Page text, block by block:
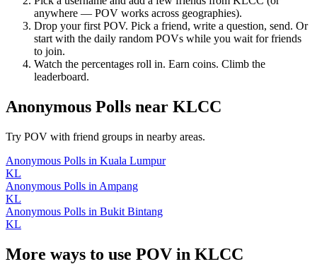
anywhere — POV works across geographies).
Drop your first POV. Pick a friend, write a question, send. Or
start with the daily random POVs while you wait for friends
to join.
Watch the percentages roll in. Earn coins. Climb the
leaderboard.
Anonymous Polls near KLCC
Try POV with friend groups in nearby areas.
Anonymous Polls in Kuala Lumpur
KL
Anonymous Polls in Ampang
KL
Anonymous Polls in Bukit Bintang
KL
More ways to use POV in KLCC